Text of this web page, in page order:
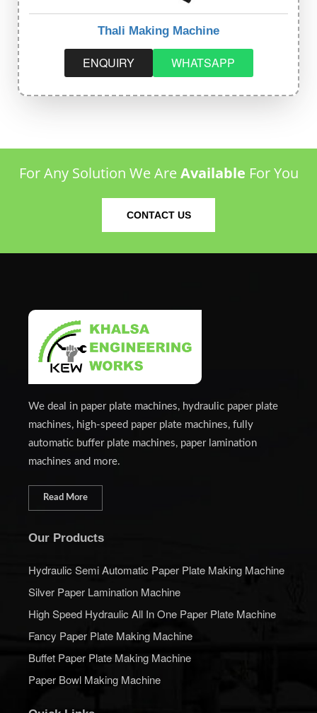
Thali Making Machine
ENQUIRY WHATSAPP
For Any Solution We AreAvailable For You
CONTACT US
We deal in paper plate machines, hydraulic paper plate
machines, high-speed paper plate machines, fully
automatic buffer plate machines, paper lamination
machines and more.
Read More
Our Products
Hydraulic Semi Automatic Paper Plate Making Machine
Silver Paper Lamination Machine
High Speed Hydraulic All In One Paper Plate Machine
Fancy Paper Plate Making Machine
Buffet Paper Plate Making Machine
Paper Bowl Making Machine